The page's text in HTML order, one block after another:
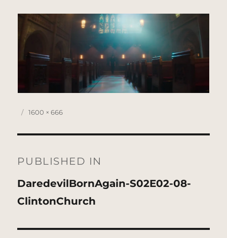
Posted
Full
1600 × 666
navigation
PUBLISHED IN
DaredevilBornAgain-S02E02-08-
ClintonChurch